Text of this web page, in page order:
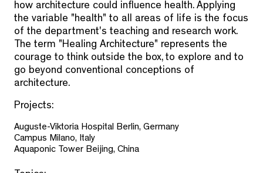
how architecture could influence health. Applying
the variable "health" to all areas of life is the focus
of the department's teaching and research work.
The term "Healing Architecture" represents the
courage to think outside the box, to explore and to
go beyond conventional conceptions of
architecture.
Projects:
Auguste-Viktoria Hospital Berlin, Germany
Campus Milano, Italy
Aquaponic Tower Beijing, China